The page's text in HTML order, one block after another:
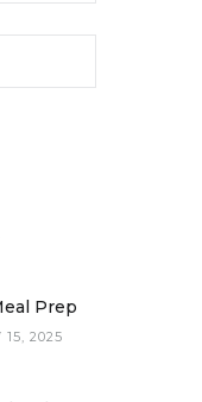
Prep
15, 2025